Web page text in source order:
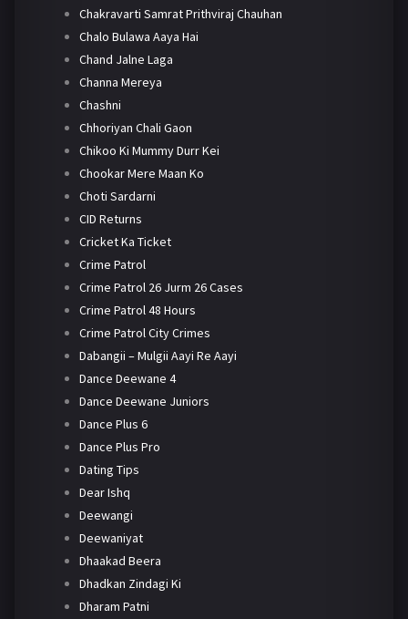
Chakravarti Samrat Prithviraj Chauhan
Chalo Bulawa Aaya Hai
Chand Jalne Laga
Channa Mereya
Chashni
Chhoriyan Chali Gaon
Chikoo Ki Mummy Durr Kei
Chookar Mere Maan Ko
Choti Sardarni
CID Returns
Cricket Ka Ticket
Crime Patrol
Crime Patrol 26 Jurm 26 Cases
Crime Patrol 48 Hours
Crime Patrol City Crimes
Dabangii – Mulgii Aayi Re Aayi
Dance Deewane 4
Dance Deewane Juniors
Dance Plus 6
Dance Plus Pro
Dating Tips
Dear Ishq
Deewangi
Deewaniyat
Dhaakad Beera
Dhadkan Zindagi Ki
Dharam Patni